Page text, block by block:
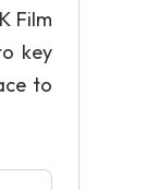
Film
key
to